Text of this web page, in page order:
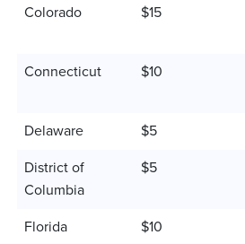
Colorado $15
Connecticut $10
Delaware $5
District of
Columbia
$5
Florida $10